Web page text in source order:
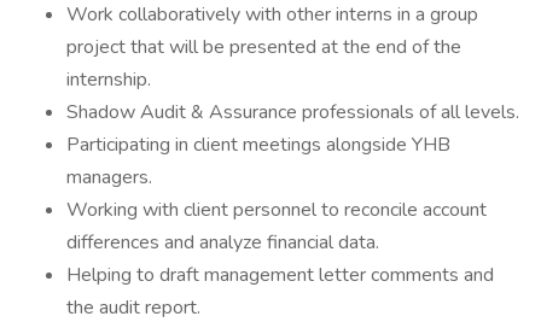
Work collaboratively with other interns in a group
project that will be presented at the end of the
internship.
Shadow Audit & Assurance professionals of all levels.
Participating in client meetings alongside YHB
managers.
Working with client personnel to reconcile account
differences and analyze financial data.
Helping to draft management letter comments and
the audit report.